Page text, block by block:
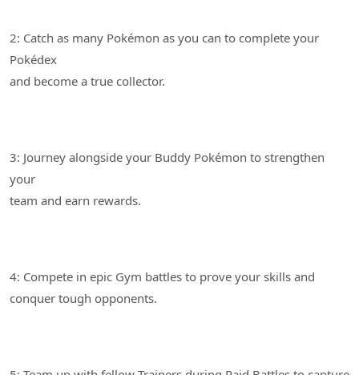
2: Catch as many Pokémon as you can to complete your
Pokédex
3: Journey alongside your Buddy Pokémon to strengthen
your
4: Compete in epic Gym battles to prove your skills and